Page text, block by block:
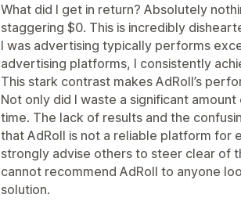
What did I get in return? Absolutely
staggering $0. This is incredibly
I was advertising typically performs
advertising platforms, I consistently
This stark contrast makes AdRoll’s
Not only did I waste a significant
time. The lack of results and the
that AdRoll is not a reliable platform for
strongly advise others to steer clear of
cannot recommend AdRoll to anyone
solution.